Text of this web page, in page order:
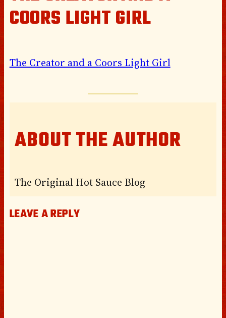
COORS LIGHT GIRL
The Creator and a Coors Light Girl
ABOUT THE AUTHOR
The Original Hot Sauce Blog
LEAVE A REPLY